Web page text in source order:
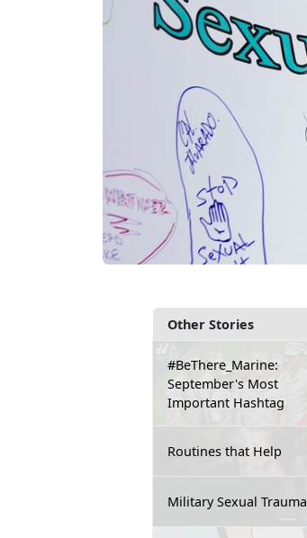
Other Stories
#BeThere_Marine:
September's Most
Important Hashtag
Routines that Help
Military Sexual Trauma